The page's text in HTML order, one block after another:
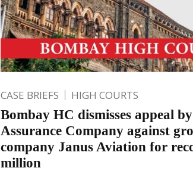
CASE BRIEFS HIGH COURTS
Bombay HC dismisses appeal
Assurance Company against
company Janus Aviation for
million